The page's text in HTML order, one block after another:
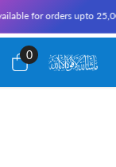
orders upto
0
0
items